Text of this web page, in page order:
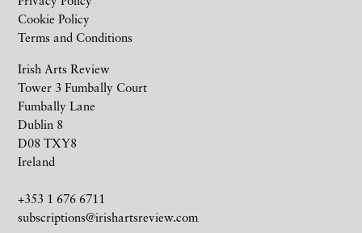
Irish Arts Review
Tower 3 Fumbally Court
Fumbally Lane
Dublin 8
D08 TXY8
Ireland
+353 1 676 6711
subscriptions@irishartsreview.com
Cookie Policy
Terms and Conditions